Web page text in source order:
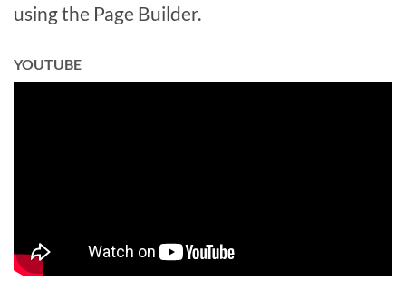
using the Page Builder.
YOUTUBE